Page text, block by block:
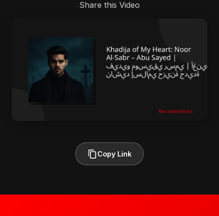
Share this Video
Copy Link